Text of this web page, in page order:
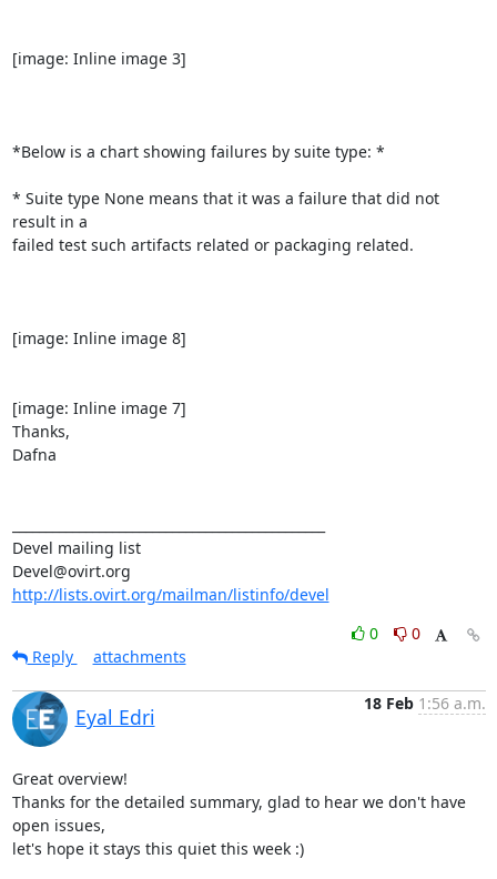
[image: Inline image 3]
*Below is a chart showing failures by suite type: *
* Suite type None means that it was a failure that did not
result in a
failed test such artifacts related or packaging related.
[image: Inline image 8]
[image: Inline image 7]
Thanks,
Dafna
Devel mailing list
http://lists.ovirt.org/mailman/listinfo/devel
0
0
Reply
attachments
Eyal Edri
18 Feb 1:56 a.m.
Great overview!
Thanks for the detailed summary, glad to hear we don't have
open issues,
let's hope it stays this quiet this week :)